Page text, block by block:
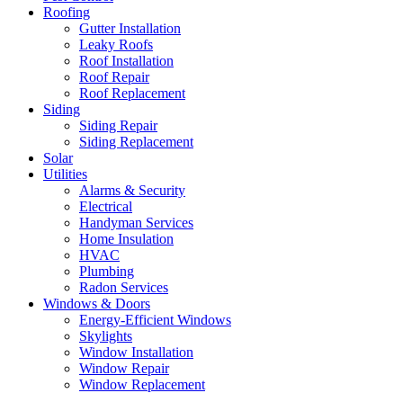
Roofing
Gutter Installation
Leaky Roofs
Roof Installation
Roof Repair
Roof Replacement
Siding
Siding Repair
Siding Replacement
Solar
Utilities
Alarms & Security
Electrical
Handyman Services
Home Insulation
HVAC
Plumbing
Radon Services
Windows & Doors
Energy-Efficient Windows
Skylights
Window Installation
Window Repair
Window Replacement